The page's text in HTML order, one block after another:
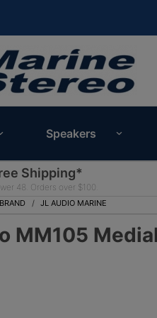
Speakers
Shipping*
48. Orders over $100.
JL AUDIO MARINE
MM105